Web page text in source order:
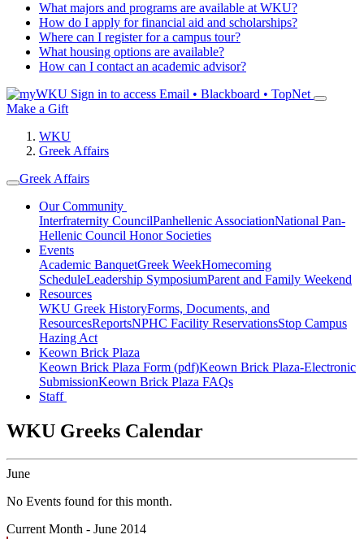
What majors and programs are available at WKU?
How do I apply for financial aid and scholarships?
Where can I register for a campus tour?
What housing options are available?
How can I contact an academic advisor?
Sign in to access Email • Blackboard • TopNet
Make a Gift
WKU
Greek Affairs
Greek Affairs
Our Community
Interfraternity CouncilPanhellenic AssociationNational Pan-
Hellenic Council Honor Societies
Events
Academic BanquetGreek WeekHomecoming
ScheduleLeadership SymposiumParent and Family Weekend
Resources
WKU Greek HistoryForms, Documents, and
ResourcesReportsNPHC Facility ReservationsStop Campus
Hazing Act
Keown Brick Plaza
Keown Brick Plaza Form (pdf)Keown Brick Plaza-Electronic
SubmissionKeown Brick Plaza FAQs
Staff
WKU Greeks Calendar
June
No Events found for this month.
Current Month - June 2014